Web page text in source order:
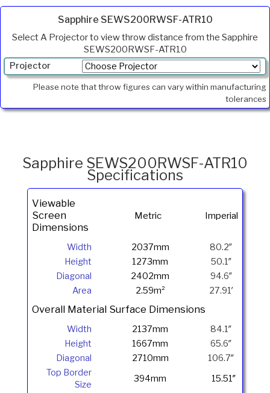
Sapphire SEWS200RWSF-ATR10
Select A Projector to view throw distance from the Sapphire
SEWS200RWSF-ATR10
Projector
Min.
Throw
Max
Please note that throw figures can vary within manufacturing
tolerances
Sapphire SEWS200RWSF-ATR10
Specifications
Viewable
Screen
Dimensions
Metric Imperial
Width 2037mm
80.2″
Height
1273mm
50.1″
Diagonal
2402mm
94.6″
Area
2.59m² 27.91′
Overall Material Surface Dimensions
Width 2137mm
84.1″
Height
1667mm
65.6″
Diagonal
2710mm
106.7″
Top Border
Size
394mm
15.51″